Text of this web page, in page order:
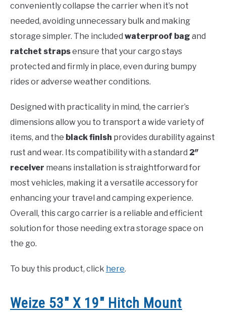
conveniently collapse the carrier when it’s not
needed, avoiding unnecessary bulk and making
storage simpler. The included waterproof bag and
ratchet strapsensure that your cargo stays
protected and firmly in place, even during bumpy
rides or adverse weather conditions.
Designed with practicality in mind, the carrier’s
dimensions allow you to transport a wide variety of
items, and the black finish provides durability against
rust and wear. Its compatibility with a standard 2″
receiver means installation is straightforward for
most vehicles, making it a versatile accessory for
enhancing your travel and camping experience.
Overall, this cargo carrier is a reliable and efficient
solution for those needing extra storage space on
the go.
To buy this product, click here.
Weize 53″ X 19″ Hitch Mount